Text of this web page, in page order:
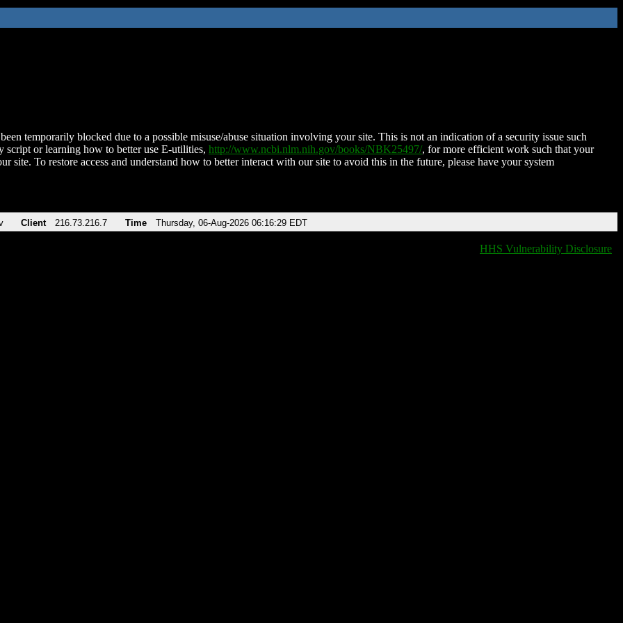
temporarily blocked due to a possible misuse/abuse situation involving your site. This is not an indication of a security issue such
script or learning how to better use E-utilities, http://www.ncbi.nlm.nih.gov/books/NBK25497/, for more efficient work such that your
site. To restore access and understand how to better interact with our site to avoid this in the future, please have your system
Client 216.73.216.7 Time Thursday, 06-Aug-2026 06:16:29 EDT
HHS Vulnerability Disclosure